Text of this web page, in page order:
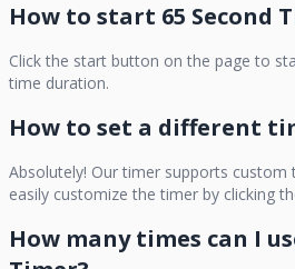
How to start 65 Second
Click the start button on the page to
time duration.
How to set a different
Absolutely! Our timer supports custom
easily customize the timer by clicking
How many times can I